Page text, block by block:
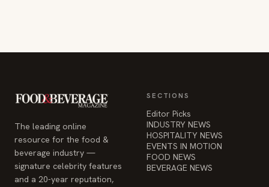
beverage industry —
signature celebrity features
reaching 14 million readers
monthly.
Editor Picks
FOOD NEWS